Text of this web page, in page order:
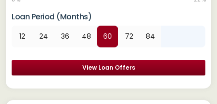
Loan Period (Months)
12 24 36 48 60 72 84
View Loan Offers